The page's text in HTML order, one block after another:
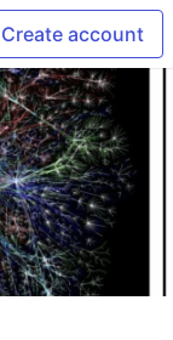
Create account